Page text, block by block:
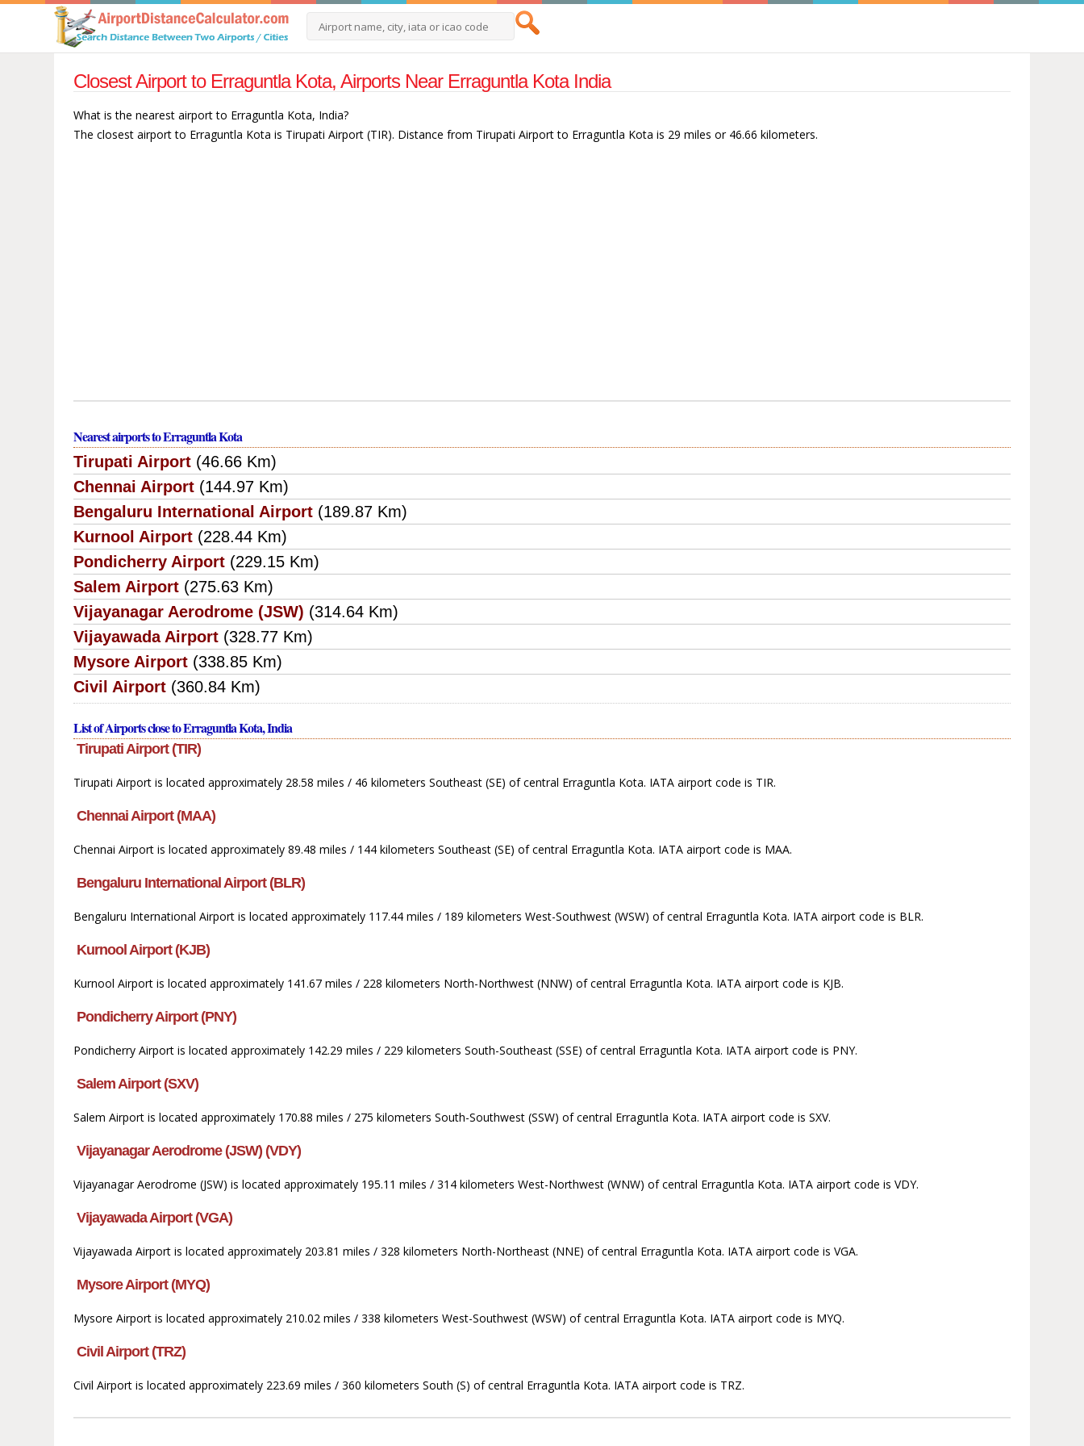
Closest Airport to Erraguntla Kota, Airports Near Erraguntla Kota India
What is the nearest airport to Erraguntla Kota, India?
The closest airport to Erraguntla Kota is Tirupati Airport (TIR). Distance from Tirupati Airport to Erraguntla Kota is 29 miles or 46.66 kilometers.
Nearest airports to Erraguntla Kota
Tirupati Airport (46.66 Km)
Chennai Airport (144.97 Km)
Bengaluru International Airport (189.87 Km)
Kurnool Airport (228.44 Km)
Pondicherry Airport (229.15 Km)
Salem Airport (275.63 Km)
Vijayanagar Aerodrome (JSW) (314.64 Km)
Vijayawada Airport (328.77 Km)
Mysore Airport (338.85 Km)
Civil Airport (360.84 Km)
List of Airports close to Erraguntla Kota, India
Tirupati Airport (TIR)
Tirupati Airport is located approximately 28.58 miles / 46 kilometers Southeast (SE) of central Erraguntla Kota. IATA airport code is TIR.
Chennai Airport (MAA)
Chennai Airport is located approximately 89.48 miles / 144 kilometers Southeast (SE) of central Erraguntla Kota. IATA airport code is MAA.
Bengaluru International Airport (BLR)
Bengaluru International Airport is located approximately 117.44 miles / 189 kilometers West-Southwest (WSW) of central Erraguntla Kota. IATA airport code is BLR.
Kurnool Airport (KJB)
Kurnool Airport is located approximately 141.67 miles / 228 kilometers North-Northwest (NNW) of central Erraguntla Kota. IATA airport code is KJB.
Pondicherry Airport (PNY)
Pondicherry Airport is located approximately 142.29 miles / 229 kilometers South-Southeast (SSE) of central Erraguntla Kota. IATA airport code is PNY.
Salem Airport (SXV)
Salem Airport is located approximately 170.88 miles / 275 kilometers South-Southwest (SSW) of central Erraguntla Kota. IATA airport code is SXV.
Vijayanagar Aerodrome (JSW) (VDY)
Vijayanagar Aerodrome (JSW) is located approximately 195.11 miles / 314 kilometers West-Northwest (WNW) of central Erraguntla Kota. IATA airport code is VDY.
Vijayawada Airport (VGA)
Vijayawada Airport is located approximately 203.81 miles / 328 kilometers North-Northeast (NNE) of central Erraguntla Kota. IATA airport code is VGA.
Mysore Airport (MYQ)
Mysore Airport is located approximately 210.02 miles / 338 kilometers West-Southwest (WSW) of central Erraguntla Kota. IATA airport code is MYQ.
Civil Airport (TRZ)
Civil Airport is located approximately 223.69 miles / 360 kilometers South (S) of central Erraguntla Kota. IATA airport code is TRZ.